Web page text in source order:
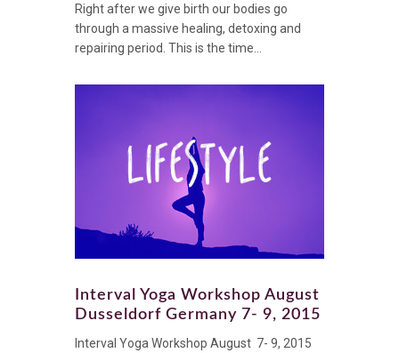
Right after we give birth our bodies go
through a massive healing, detoxing and
repairing period. This is the time...
Interval Yoga Workshop August
Dusseldorf Germany 7- 9, 2015
Interval Yoga Workshop August 7- 9, 2015